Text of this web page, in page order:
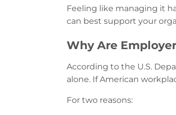
Feeling like managing it
can best support your
Why Are
According to the U.S.
alone. If American
For two reasons: